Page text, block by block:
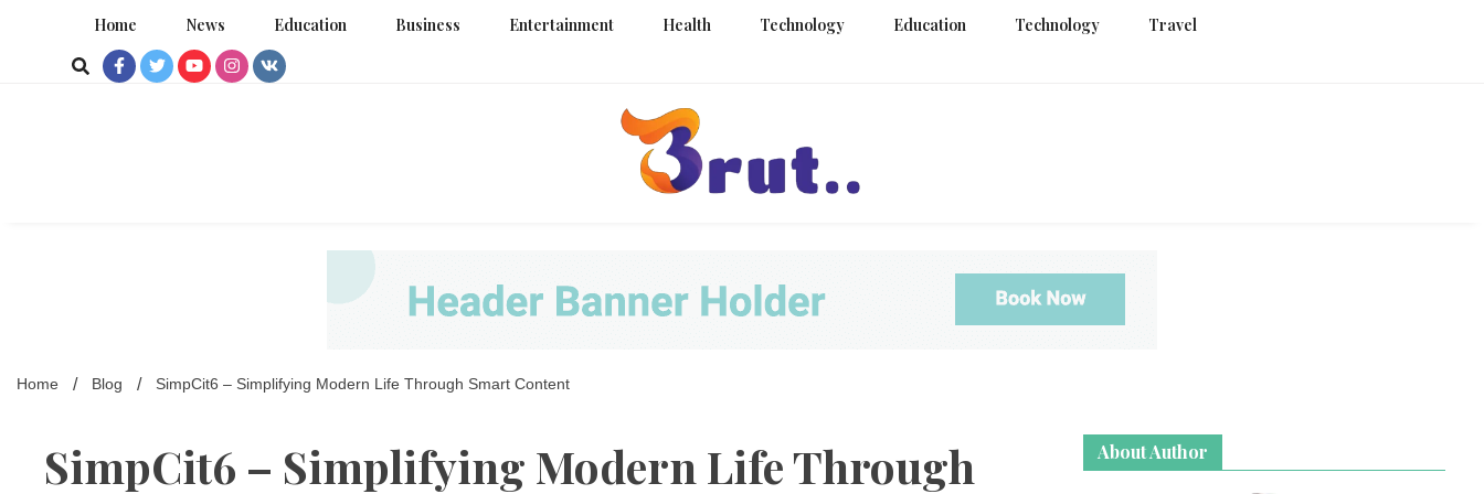
Home News Education Business Entertainment Health Technology Education Technology Travel
Brut Blog
Home Blog SimpCit6 – Simplifying Modern Life Through Smart Content
SimpCit6 – Simplifying Modern Life Through
About Author